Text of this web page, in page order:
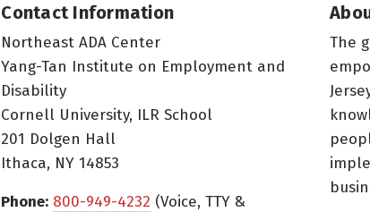
Contact Information
Northeast ADA Center
Yang-Tan Institute on Employment and
Disability
Cornell University, ILR School
201 Dolgen Hall
Ithaca, NY 14853
Phone: 800-949-4232 (Voice, TTY &
The